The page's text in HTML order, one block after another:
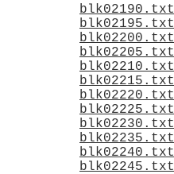
blk02190.txt
blk02195.txt
blk02200.txt
blk02205.txt
blk02210.txt
blk02215.txt
blk02220.txt
blk02225.txt
blk02230.txt
blk02235.txt
blk02240.txt
blk02245.txt